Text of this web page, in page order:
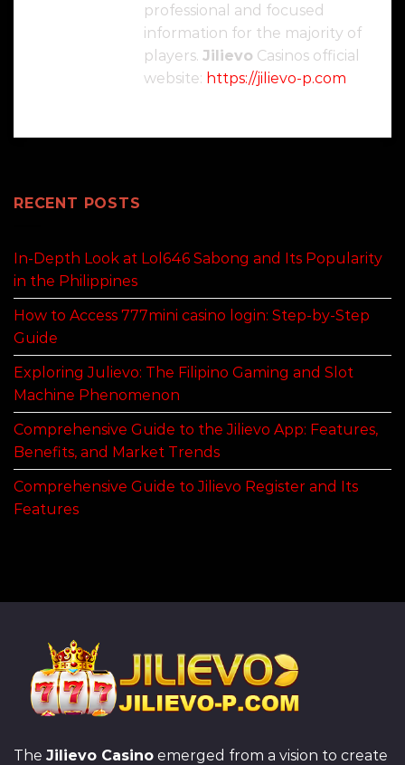
professional and focused
information for the majority of
players. Jilievo Casinos official
website: https://jilievo-p.com
RECENT POSTS
In-Depth Look at Lol646 Sabong and Its Popularity
in the Philippines
How to Access 777mini casino login: Step-by-Step
Guide
Exploring Julievo: The Filipino Gaming and Slot
Machine Phenomenon
Comprehensive Guide to the Jilievo App: Features,
Benefits, and Market Trends
Comprehensive Guide to Jilievo Register and Its
Features
The Jilievo Casino emerged from a vision to create